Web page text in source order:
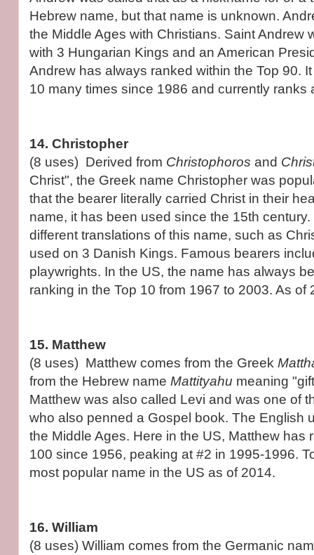
Hebrew name, but that name is unknown.
the Middle Ages with Christians. Saint Andrew
with 3 Hungarian Kings and an American
Andrew has always ranked within the Top 90.
10 many times since 1986 and currently ranks
14. Christopher
(8 uses) Derived from Christophoros and
Christ", the Greek name Christopher was
that the bearer literally carried Christ in their
name, it has been used since the 15th
different translations of this name, such as
used on 3 Danish Kings. Famous bearers
playwrights. In the US, the name has always
ranking in the Top 10 from 1967 to 2003. As of
15. Matthew
(8 uses) Matthew comes from the Greek
from the Hebrew name Mattityahu meaning
Matthew was also called Levi and was one of
who also penned a Gospel book. The English
the Middle Ages. Here in the US, Matthew has
100 since 1956, peaking at #2 in 1995-1996.
most popular name in the US as of 2014.
16. William
(8 uses) William comes from the Germanic